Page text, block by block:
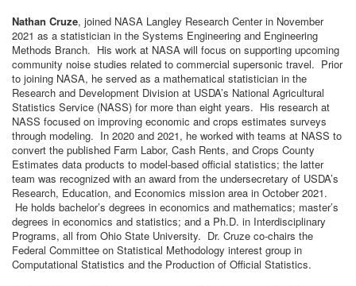
Nathan Cruze, joined NASA Langley Research Center in November
2021 as a statistician in the Systems Engineering and Engineering
Methods Branch. His work at NASA will focus on supporting upcoming
community noise studies related to commercial supersonic travel. Prior
to joining NASA, he served as a mathematical statistician in the
Research and Development Division at USDA’s National Agricultural
Statistics Service (NASS) for more than eight years. His research at
NASS focused on improving economic and crops estimates surveys
through modeling. In 2020 and 2021, he worked with teams at NASS to
convert the published Farm Labor, Cash Rents, and Crops County
Estimates data products to model-based official statistics; the latter
team was recognized with an award from the undersecretary of USDA’s
Research, Education, and Economics mission area in October 2021.
He holds bachelor’s degrees in economics and mathematics; master’s
degrees in economics and statistics; and a Ph.D. in Interdisciplinary
Programs, all from Ohio State University. Dr. Cruze co-chairs the
Federal Committee on Statistical Methodology interest group in
Computational Statistics and the Production of Official Statistics.